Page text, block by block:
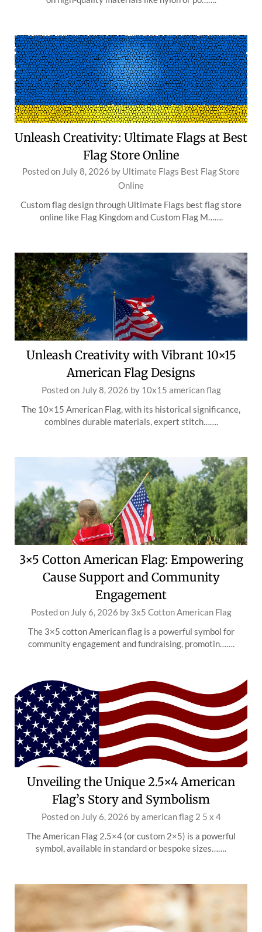
Unleash Creativity: Ultimate Flags at Best
Flag Store Online
Posted on July 8, 2026 by Ultimate Flags Best Flag Store
Online
Custom flag design through Ultimate Flags best flag store
online like Flag Kingdom and Custom Flag M…….
Unleash Creativity with Vibrant 10×15
American Flag Designs
Posted on July 8, 2026 by 10x15 american flag
The 10×15 American Flag, with its historical significance,
combines durable materials, expert stitch…….
3×5 Cotton American Flag: Empowering
Cause Support and Community
Engagement
Posted on July 6, 2026 by 3x5 Cotton American Flag
The 3×5 cotton American flag is a powerful symbol for
community engagement and fundraising, promotin…….
Unveiling the Unique 2.5×4 American
Flag’s Story and Symbolism
Posted on July 6, 2026 byamerican flag 2 5 x 4
The American Flag 2.5×4 (or custom 2×5) is a powerful
symbol, available in standard or bespoke sizes…….